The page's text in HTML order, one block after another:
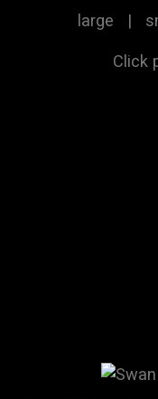
large |
Click